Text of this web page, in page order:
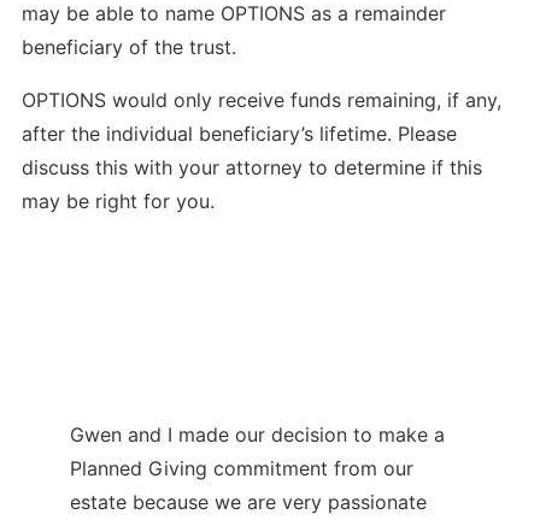
may be able to name OPTIONS as a remainder
beneficiary of the trust.
OPTIONS would only receive funds remaining, if any,
after the individual beneficiary’s lifetime. Please
discuss this with your attorney to determine if this
may be right for you.
Gwen and I made our decision to make a
Planned Giving commitment from our
estate because we are very passionate